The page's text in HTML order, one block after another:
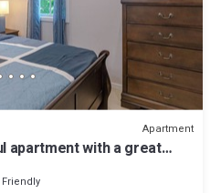
Apartment
apartment with a great